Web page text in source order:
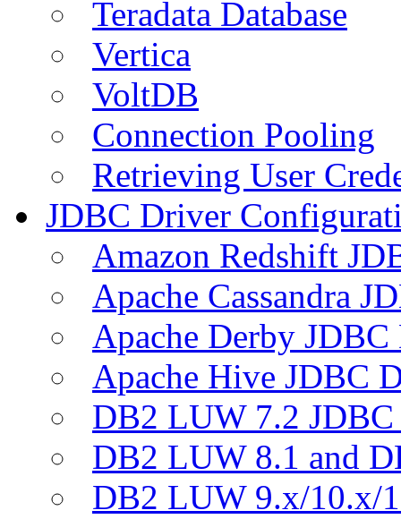
Teradata Database
Vertica
VoltDB
Connection Pooling
Retrieving User
JDBC Driver
Amazon Redshift
Apache Cassandra
Apache Derby
Apache Hive JDBC
DB2 LUW 7.2
DB2 LUW 8.1 and
DB2 LUW 9.x/10.x/